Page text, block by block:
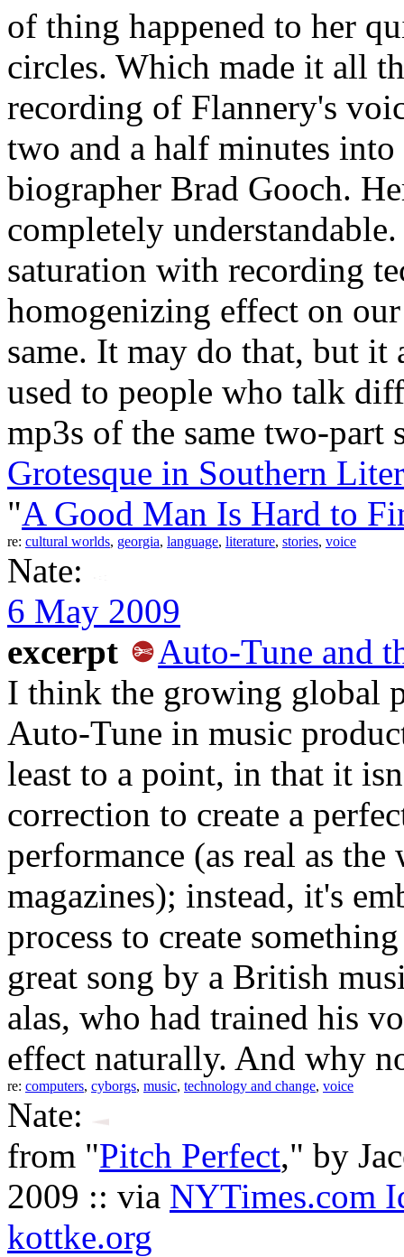
of thing happened to her
circles. Which made it all
recording of Flannery's
two and a half minutes
biographer Brad Gooch.
completely
saturation with recording
homogenizing effect on
same. It may do that, but it
used to people who talk
mp3s of the same two-part
Grotesque in Southern
"A Good Man Is Hard to
re: cultural worlds, georgia, language, literature, stories, voice
Nate:
6 May 2009
excerpt
Auto-Tune and
I think the growing global
Auto-Tune in music
least to a point, in that it
correction to create a
performance (as real as
magazines); instead, it's
process to create
great song by a British
alas, who had trained his
effect naturally. And why
re: computers, cyborgs, music, technology and change, voice
Nate:
from "Pitch Perfect," by
2009 :: via NYTimes.com
kottke.org